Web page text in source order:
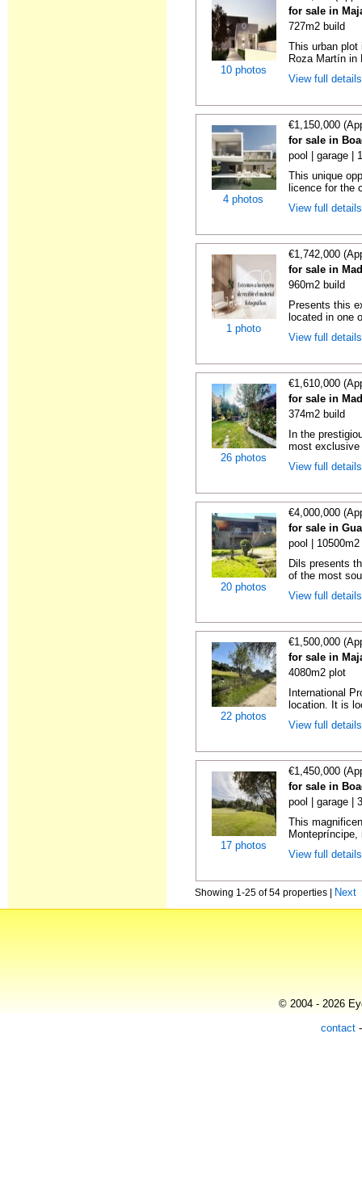
10 photos
for sale in
727m2 build
This urban
Roza Martín in
View full
4 photos
€1,150,000
for sale in
pool | garage |
This unique
licence for the
View full
1 photo
€1,742,000
for sale in
960m2 build
Presents this
located in one
View full
26 photos
€1,610,000
for sale in
374m2 build
In the
most
View full
20 photos
€4,000,000
for sale in
pool |
Dils presents
of the most
View full
22 photos
€1,500,000
for sale in
4080m2 plot
International
location. It is
View full
17 photos
€1,450,000
for sale in
pool | garage |
This
View full
Showing 1-25 of 54 properties | Next
© 2004 - 2026
contact